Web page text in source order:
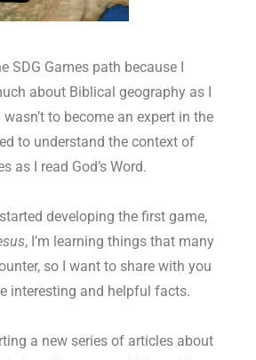
SDG Games path because I
about Biblical geography as I
to become an expert in the
to understand the context of
as I read God’s Word.
started developing the first game,
, I’m learning things that many
so I want to share with you
interesting and helpful facts.
a new series of articles about